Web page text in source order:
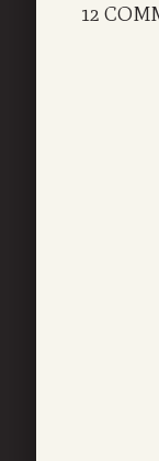
12